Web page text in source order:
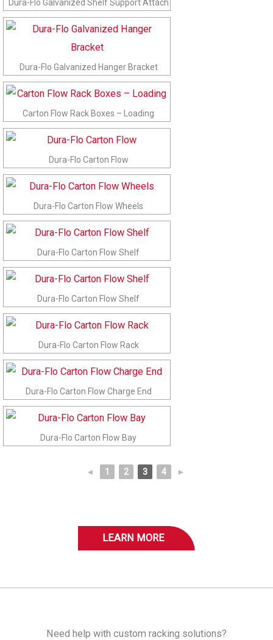
Dura-Flo Galvanized Shelf Support Attach
Dura-Flo Galvanized Hanger Bracket
Carton Flow Rack Boxes – Loading
Dura-Flo Carton Flow
Dura-Flo Carton Flow Wheels
Dura-Flo Carton Flow Shelf
Dura-Flo Carton Flow Shelf
Dura-Flo Carton Flow Rack
Dura-Flo Carton Flow Charge End
Dura-Flo Carton Flow Bay
◄ 1 2 3 4 ►
LEARN MORE
Need help with custom racking solutions?